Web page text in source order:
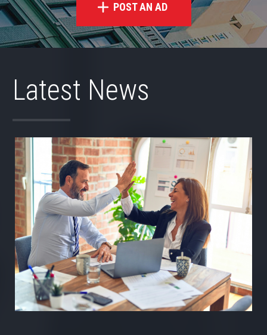
POST AN AD
Latest News